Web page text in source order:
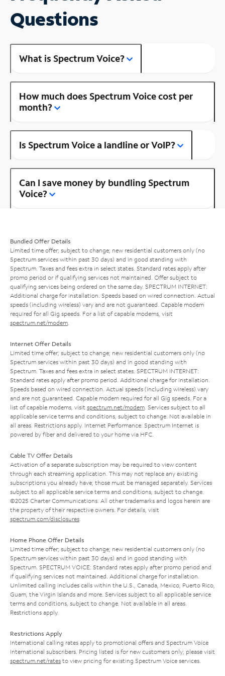
Questions
What is Spectrum Voice?
How much does Spectrum Voice cost per
month?
Is Spectrum Voice a landline or VoIP?
Can I save money by bundling Spectrum
Voice?
Bundled Offer Details
Limited time offer; subject to change; new residential customers only (no
Spectrum services within past 30 days) and in good standing with
Spectrum. Taxes and fees extra in select states. Standard rates apply after
promo period or if qualifying services not maintained. Offer subject to
qualifying services being ordered on the same day. SPECTRUM INTERNET:
Additional charge for installation. Speeds based on wired connection. Actual
speeds (including wireless) vary and are not guaranteed. Capable modem
required for all Gig speeds. For a list of capable modems, visit
spectrum.net/modem
Internet Offer Details
Limited time offer; subject to change; new residential customers only (no
Spectrum services within past 30 days) and in good standing with
Spectrum. Taxes and fees extra in select states. SPECTRUM INTERNET:
Standard rates apply after promo period. Additional charge for installation.
Speeds based on wired connection. Actual speeds (including wireless) vary
and are not guaranteed. Capable modem required for all Gig speeds. For a
list of capable modems, visit spectrum.net/modem . Services subject to all
applicable service terms and conditions, subject to change. Not available in
all areas. Restrictions apply. Internet Performance: Spectrum Internet is
powered by fiber and delivered to your home via HFC.
Cable TV Offer Details
Activation of a separate subscription may be required to view content
through each streaming application. This may not replace any existing
subscriptions you already have; those must be managed separately. Services
subject to all applicable service terms and conditions, subject to change.
©2025 Charter Communications. All other trademarks and logos herein are
the property of their respective owners. For details, visit
spectrum.com/disclosures
Home Phone Offer Details
Limited time offer; subject to change; new residential customers only (no
Spectrum services within past 30 days) and in good standing with
Spectrum. SPECTRUM VOICE: Standard rates apply after promo period and
if qualifying services not maintained. Additional charge for installation.
Unlimited calling includes calls within the U.S., Canada, Mexico, Puerto Rico,
Guam, the Virgin Islands and more. Services subject to all applicable service
terms and conditions, subject to change. Not available in all areas.
Restrictions apply.
Restrictions Apply
International calling rates apply to promotional offers and Spectrum Voice
International subscribers. Pricing listed is for new customers only; please visit
spectrum.net/rates to view pricing for existing Spectrum Voice services.